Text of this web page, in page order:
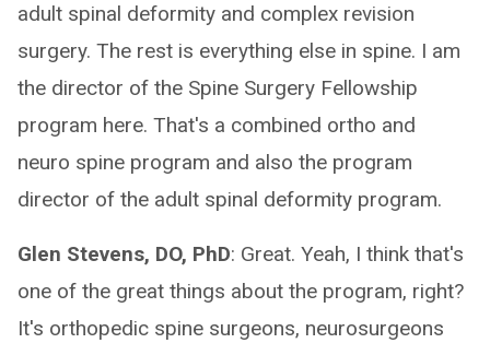
adult spinal deformity and complex revision
surgery. The rest is everything else in spine. I am
the director of the Spine Surgery Fellowship
program here. That's a combined ortho and
neuro spine program and also the program
director of the adult spinal deformity program.
Glen Stevens, DO, PhD: Great. Yeah, I think that's
one of the great things about the program, right?
It's orthopedic spine surgeons, neurosurgeons